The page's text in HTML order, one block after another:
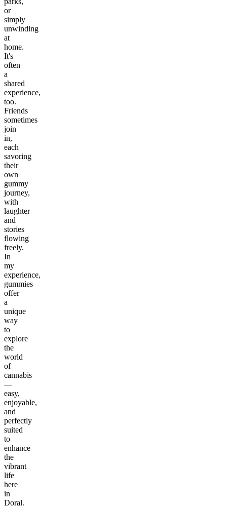
or
simply
unwinding
at
home.
It's
often
a
shared
experience,
too.
Friends
sometimes
join
in,
each
savoring
their
own
gummy
journey,
with
laughter
and
stories
flowing
freely.
In
my
experience,
gummies
offer
a
unique
way
to
explore
the
world
of
cannabis
—
easy,
enjoyable,
and
perfectly
suited
to
enhance
the
vibrant
life
here
in
Doral.